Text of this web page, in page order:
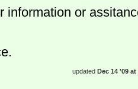
information or
updated Dec 14 '09 at